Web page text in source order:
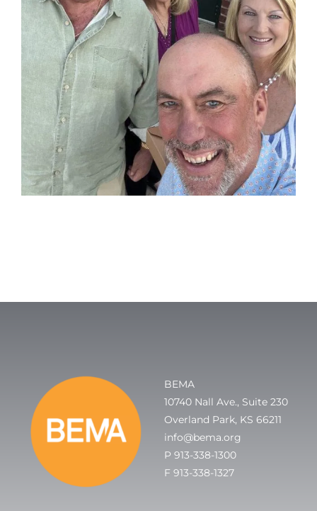
BEMA
10740 Nall Ave., Suite 230
Overland Park, KS 66211
info@bema.org
P 913-338-1300
F 913-338-1327